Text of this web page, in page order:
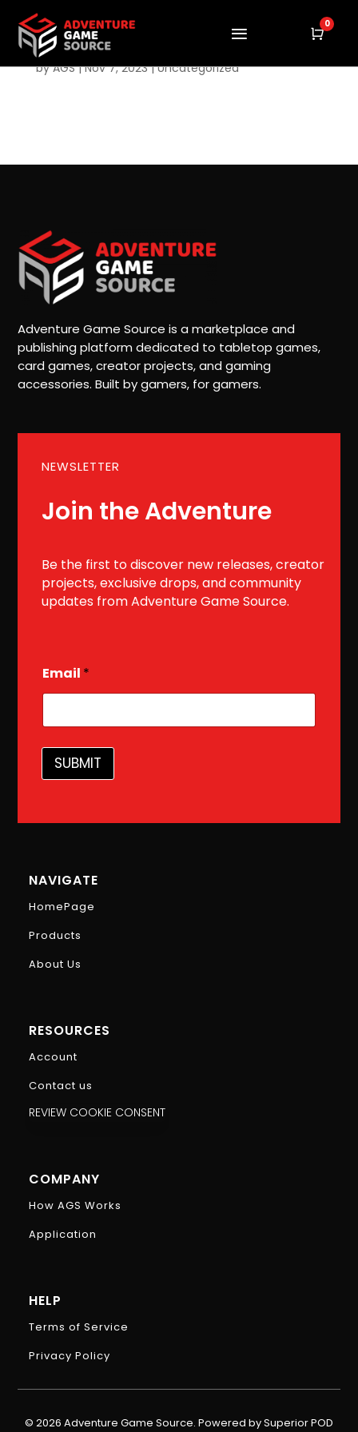
Cart
0
Hello world!
byAGS|Nov 7, 2023|Uncategorized
Adventure Game Source is a marketplace and
publishing platform dedicated to tabletop games,
card games, creator projects, and gaming
accessories. Built by gamers, for gamers.
NEWSLETTER
Join the Adventure
Be the first to discover new releases, creator
projects, exclusive drops, and community
updates from Adventure Game Source.
m
a
l
*
Email *
SUBMIT
NAVIGATE
HomePage
Products
About Us
RESOURCES
Account
Contact us
REVIEW COOKIE CONSENT
COMPANY
How AGS Works
Application
HELP
Terms of Service
Privacy Policy
© 2026 Adventure Game Source. Powered by Superior POD